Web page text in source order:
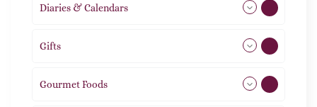
Diaries & Calendars
Gifts 105
Gourmet Foods